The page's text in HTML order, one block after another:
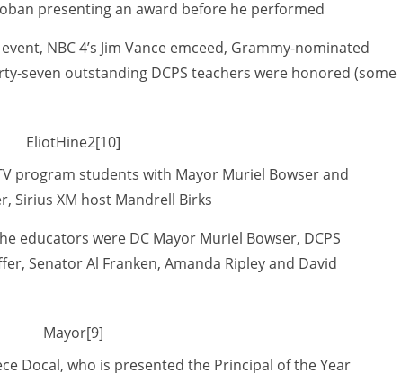
presenting an award before he performed
NBC 4’s Jim Vance emceed, Grammy-nominated
seven outstanding DCPS teachers were honored (some
program students with Mayor Muriel Bowser and
Sirius XM host Mandrell Birks
educators were DC Mayor Muriel Bowser, DCPS
Senator Al Franken, Amanda Ripley and David
Docal, who is presented the Principal of the Year